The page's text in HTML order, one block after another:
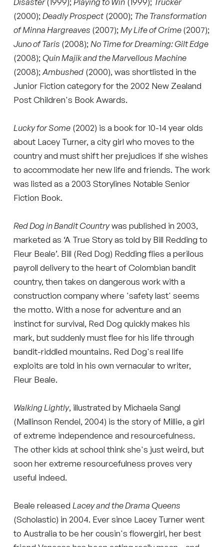
(2000);Deadly Prospect(2000); The Transformation
of Minna Hargreaves (2007);My Life of Crime(2007);
Juno of Taris (2008);No Time for Dreaming: Gilt Edge
(2008); Quin Majik and the Marvellous Machine
(2008);Ambushed (2000), was shortlisted in the
Junior Fiction category for the 2002 New Zealand
Post Children's Book Awards.
Lucky for Some (2002) is a book for 10-14 year olds
about Lacey Turner, a city girl who moves to the
country and must shift her prejudices if she wishes
to accommodate her new life and friends. The work
was listed as a 2003 Storylines Notable Senior
Fiction Book.
Red Dog in Bandit Countrywas published in 2003,
marketed as ‘A True Story as told by Bill Redding to
Fleur Beale’. Bill (Red Dog) Redding flies a perilous
payroll delivery to the heart of Colombian bandit
country, then takes on dangerous work with a
construction company where 'safety last' seems
the motto. With a nose for adventure and an
instinct for survival, Red Dog quickly makes his
mark, but suddenly must flee for his life through
bandit-riddled mountains. Red Dog's real life
exploits are told in his own vernacular to writer,
Fleur Beale.
Walking Lightly, illustrated by Michaela Sangl
(Mallinson Rendel, 2004) is the story of Millie, a girl
of extreme independence and resourcefulness.
The other kids at school think she's just weird, but
soon her extreme resourcefulness proves very
useful indeed.
Beale releasedLacey and the Drama Queens
(Scholastic) in 2004. Ever since Lacey Turner went
to Australia to be her cousin's flowergirl, her best